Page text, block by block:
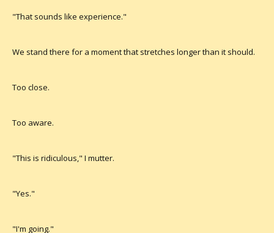
"That sounds like experience."
We stand there for a moment that stretches longer than it should.
Too close.
Too aware.
"This is ridiculous," I mutter.
"Yes."
"I'm going."